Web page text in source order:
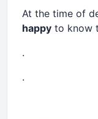
At the time of
happy to know
.
.